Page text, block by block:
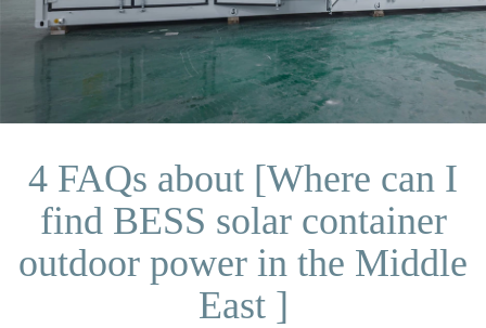
4 FAQs about [Where can I
find BESS solar container
outdoor power in the Middle
East ]